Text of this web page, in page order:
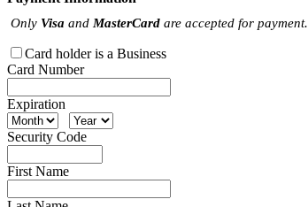
Only Visa and MasterCard are accepted for payment.
Card holder is a Business
Card Number
Expiration
Security Code
First Name